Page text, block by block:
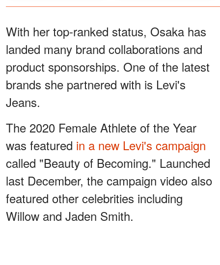
With her top-ranked status, Osaka has
landed many brand collaborations and
product sponsorships. One of the latest
brands she partnered with is Levi's
Jeans.
The 2020 Female Athlete of the Year
was featured in a new Levi's campaign
called "Beauty of Becoming." Launched
last December, the campaign video also
featured other celebrities including
Willow and Jaden Smith.